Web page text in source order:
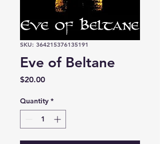
SKU: 364215376135191
Eve of Beltane
$20.00Price
Quantity *